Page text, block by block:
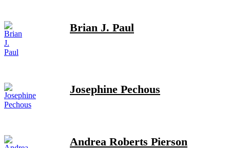
Brian J. Paul
Josephine Pechous
Andrea Roberts Pierson